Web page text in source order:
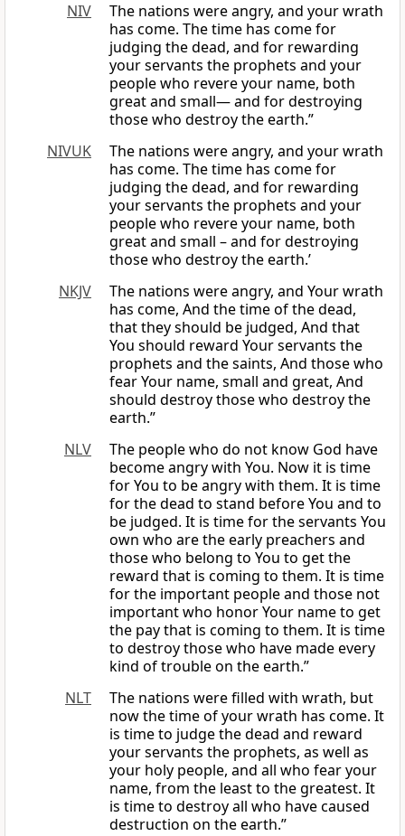
NIV
The nations were angry, and your wrath
has come. The time has come for
judging the dead, and for rewarding
your servants the prophets and your
people who revere your name, both
great and small— and for destroying
those who destroy the earth.”
NIVUK
The nations were angry, and your wrath
has come. The time has come for
judging the dead, and for rewarding
your servants the prophets and your
people who revere your name, both
great and small – and for destroying
those who destroy the earth.’
NKJV
The nations were angry, and Your wrath
has come, And the time of the dead,
that they should be judged, And that
You should reward Your servants the
prophets and the saints, And those who
fear Your name, small and great, And
should destroy those who destroy the
earth.”
NLV
The people who do not know God have
become angry with You. Now it is time
for You to be angry with them. It is time
for the dead to stand before You and to
be judged. It is time for the servants You
own who are the early preachers and
those who belong to You to get the
reward that is coming to them. It is time
for the important people and those not
important who honor Your name to get
the pay that is coming to them. It is time
to destroy those who have made every
kind of trouble on the earth.”
NLT
The nations were filled with wrath, but
now the time of your wrath has come. It
is time to judge the dead and reward
your servants the prophets, as well as
your holy people, and all who fear your
name, from the least to the greatest. It
is time to destroy all who have caused
destruction on the earth.”